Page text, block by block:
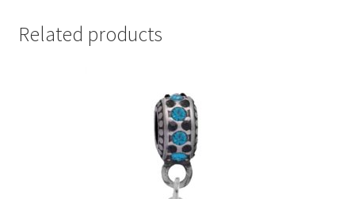
Related products